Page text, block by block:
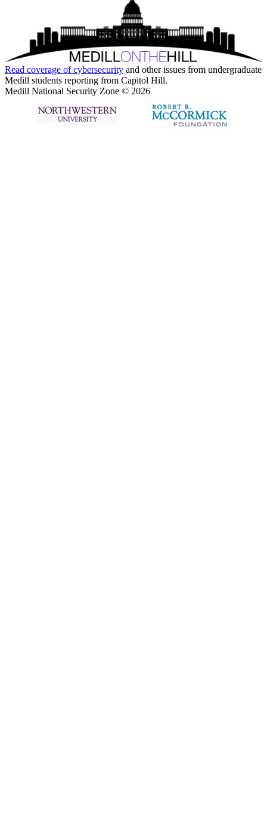
Read coverage ofcybersecurity and other issues from undergraduate
Medill students reporting from Capitol Hill.
Medill National Security Zone © 2026